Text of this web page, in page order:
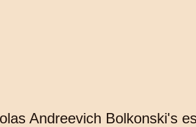
Andreevich Bolkonski's